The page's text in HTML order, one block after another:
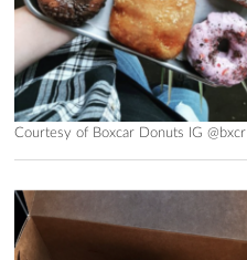
Courtesy of Boxcar Donuts IG @bxcr